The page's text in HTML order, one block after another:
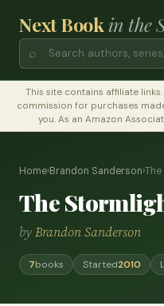
Next Bookin the
⌕
This site contains affiliate
commission for purchases
you. As an Amazon
Home›Brandon Sanderson›
The
byBrandon Sanderson
7books Started2010